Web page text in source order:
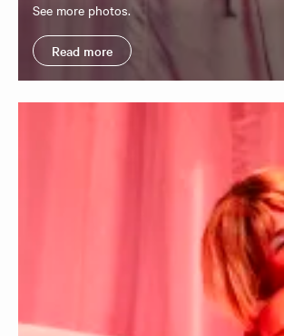
See more photos.
Read more